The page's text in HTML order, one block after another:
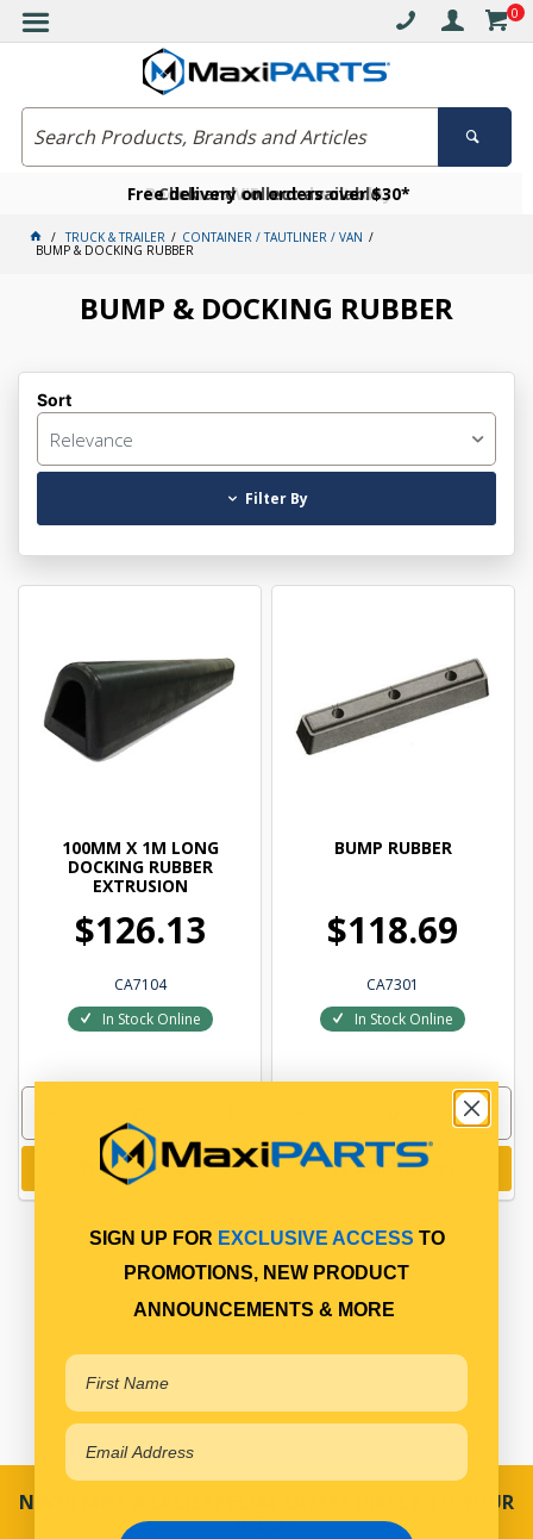
0
Free delivery on orders over $30*
Click and collect available
Become a VIP member today
TRUCK & TRAILER CONTAINER / TAUTLINER / VAN
BUMP & DOCKING RUBBER
BUMP & DOCKING RUBBER
Sort
Relevance
Filter By
100MM X 1M LONG
DOCKING RUBBER
EXTRUSION
$126.13
CA7104
In Stock Online
Add to cart
BUMP RUBBER
$118.69
CA7301
In Stock Online
Add to cart
NEVER MISS A SALE! SPECIAL OFFERS DIRECT TO YOUR
INBOX
SIGN UP FOR EXCLUSIVE ACCESS TO
PROMOTIONS, NEW PRODUCT
ANNOUNCEMENTS & MORE